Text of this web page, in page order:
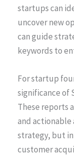
startups can
uncover new
can guide
keywords to
For startup
significance of
These reports
and actionable
strategy, but
customer